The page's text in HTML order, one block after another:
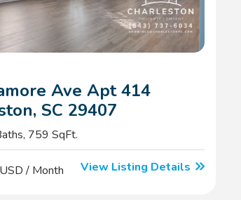
Ave Apt 414
SC 29407
759 SqFt.
USD / Month View Listing Details